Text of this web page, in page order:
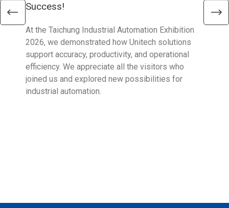
Success!
At the Taichung Industrial Automation Exhibition
2026, we demonstrated how Unitech solutions
support accuracy, productivity, and operational
efficiency. We appreciate all the visitors who
joined us and explored new possibilities for
industrial automation.